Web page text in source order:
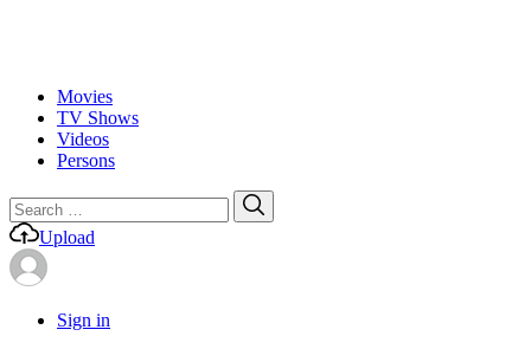
Movies
TV Shows
Videos
Persons
Search
for:
Upload
Sign in